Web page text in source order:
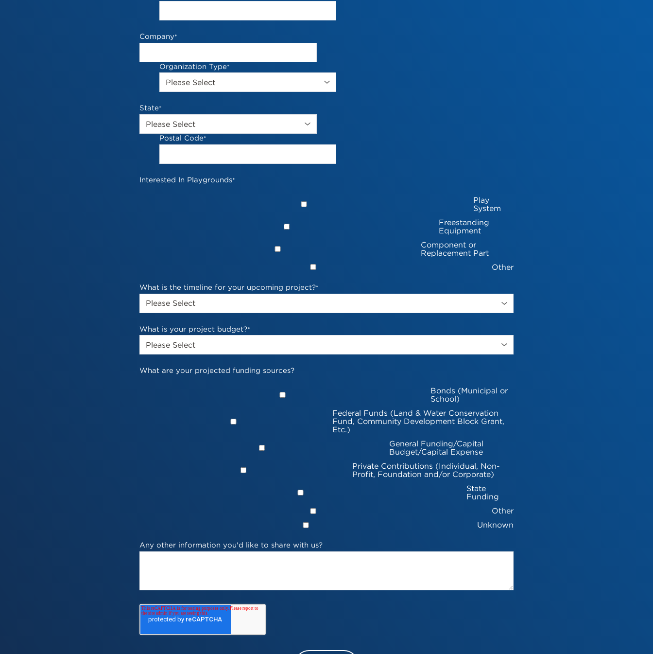
Company*
Organization Type*
State*
Postal Code*
Interested In Playgrounds*
Play
System
Freestanding
Equipment
Component or
Replacement Part
Other
What is the timeline for your upcoming project?*
What is your project budget?*
What are your projected funding sources?
Bonds (Municipal or
School)
Federal Funds (Land & Water Conservation
Fund, Community Development Block Grant,
Etc.)
General Funding/Capital
Budget/Capital Expense
Private Contributions (Individual, Non-
Profit, Foundation and/or Corporate)
State
Funding
Other
Unknown
Any other information you'd like to share with us?